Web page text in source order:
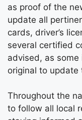
as proof of the
update all
cards, driver’s
several certified
advised, as
original to update
Throughout the
to follow all local